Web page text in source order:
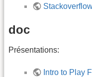
doc
Présentations:
Intro to Play